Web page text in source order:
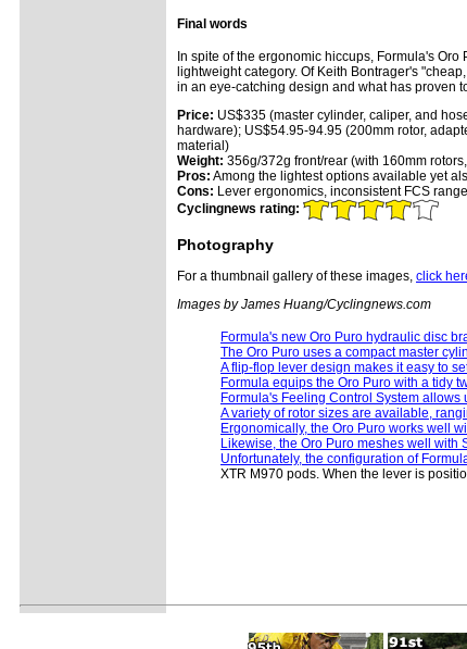
Final words
In spite of the ergonomic hiccups, Formula's
lightweight category. Of Keith Bontrager's
in an eye-catching design and what has proven
Price: US$335 (master cylinder, caliper, and
hardware); US$54.95-94.95 (200mm rotor,
material)
Weight: 356g/372g front/rear (with 160mm
Pros: Among the lightest options available yet
Cons: Lever ergonomics, inconsistent FCS range
Cyclingnews rating:
Photography
For a thumbnail gallery of these images, click
Images by James Huang/Cyclingnews.com
Formula's new Oro Puro hydraulic disc
The Oro Puro uses a compact master
A flip-flop lever design makes it easy to
Formula equips the Oro Puro with a tidy
Formula's Feeling Control System
A variety of rotor sizes are available,
Ergonomically, the Oro Puro works well
Likewise, the Oro Puro meshes well with
Unfortunately, the configuration of
XTR M970 pods. When the lever is